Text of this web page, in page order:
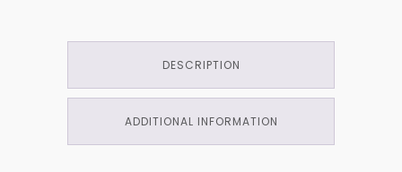
DESCRIPTION
ADDITIONAL INFORMATION